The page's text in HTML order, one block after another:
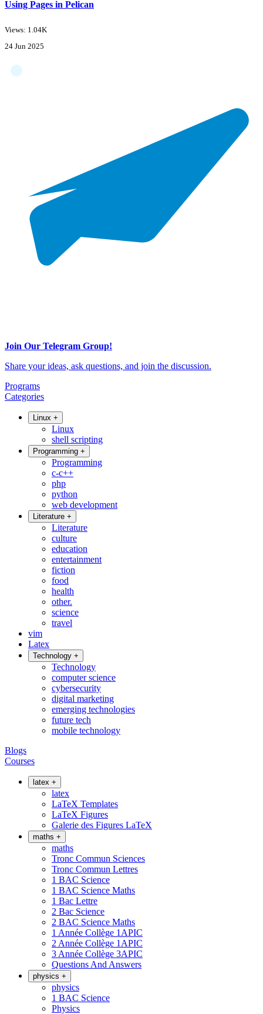
Using Pages in Pelican
Views: 1.04K
24 Jun 2025
Join Our Telegram Group!
Share your ideas, ask questions, and join the discussion.
Programs
Categories
Linux +
Linux
shell scripting
Programming +
Programming
c-c++
php
python
web development
Literature +
Literature
culture
education
entertainment
fiction
food
health
other.
science
travel
vim
Latex
Technology +
Technology
computer science
cybersecurity
digital marketing
emerging technologies
future tech
mobile technology
Blogs
Courses
latex +
latex
LaTeX Templates
LaTeX Figures
Galerie des Figures LaTeX
maths +
maths
Tronc Commun Sciences
Tronc Commun Lettres
1 BAC Science
1 BAC Science Maths
1 Bac Lettre
2 Bac Science
2 BAC Science Maths
1 Année Collège 1APIC
2 Année Collège 1APIC
3 Année Collège 3APIC
Questions And Answers
physics +
physics
1 BAC Science
Physics